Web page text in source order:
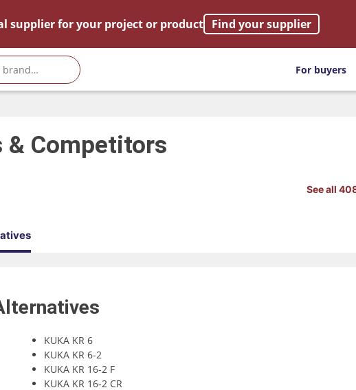
supplier for your project or product Find your supplier
For buyers
Competitors
See all
KUKA KR 6
KUKA KR 6-2
KUKA KR 16-2 F
KUKA KR 16-2 CR